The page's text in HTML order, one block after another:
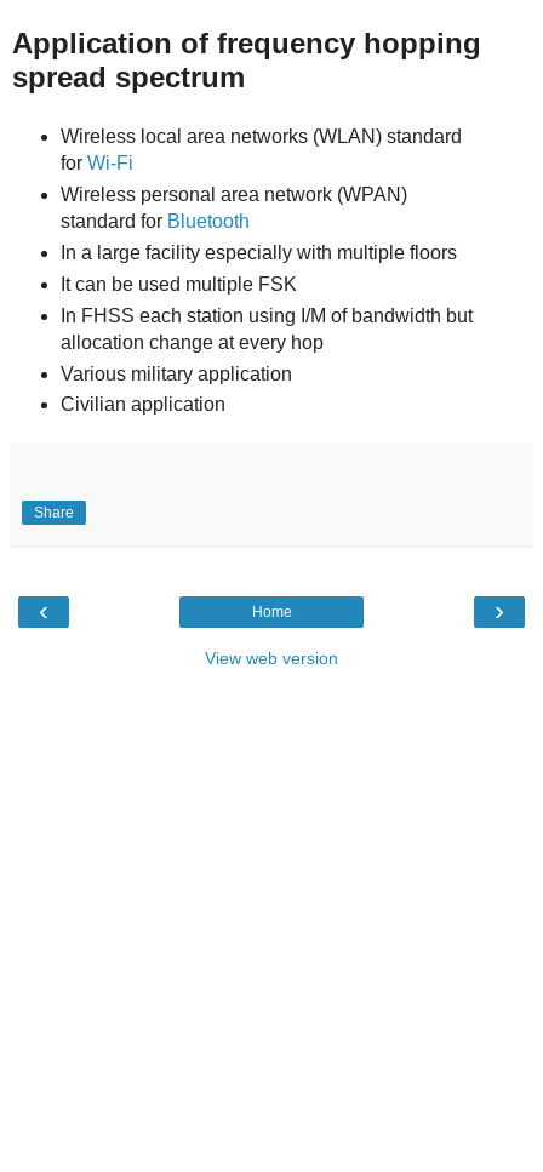
Application of frequency hopping
spread spectrum
Wireless local area networks (WLAN) standard
for Wi-Fi
Wireless personal area network (WPAN)
standard for Bluetooth
In a large facility especially with multiple floors
It can be used multiple FSK
In FHSS each station using I/M of bandwidth but
allocation change at every hop
Various military application
Civilian application
Share
‹ ›
Home
View web version